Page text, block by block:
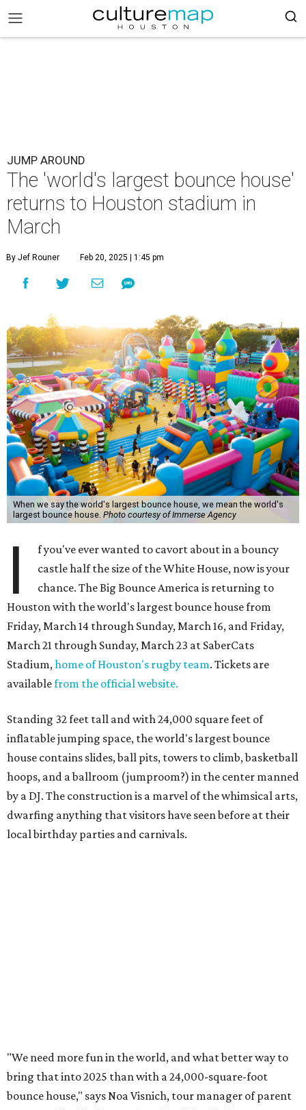
JUMP AROUND
The 'world's largest bounce house'
returns to Houston stadium in
March
By Jef Rouner Feb 20, 2025 | 1:45 pm
When we say the world's largest bounce house, we mean the world's
largest bounce house. Photo courtesy of Immerse Agency
I
f you've ever wanted to cavort about in a bouncy
castle half the size of the White House, now is your
chance. The Big Bounce America is returning to
Houston with the world's largest bounce house from
Friday, March 14 through Sunday, March 16, and Friday,
March 21 through Sunday, March 23 at SaberCats
Stadium,home of Houston's rugby team. Tickets are
availablefrom the official website.
Standing 32 feet tall and with 24,000 square feet of
inflatable jumping space, the world's largest bounce
house contains slides, ball pits, towers to climb, basketball
hoops, and a ballroom (jumproom?) in the center manned
by a DJ. The construction is a marvel of the whimsical arts,
dwarfing anything that visitors have seen before at their
local birthday parties and carnivals.
"We need more fun in the world, and what better way to
bring that into 2025 than with a 24,000-square-foot
bounce house," says Noa Visnich, tour manager of parent